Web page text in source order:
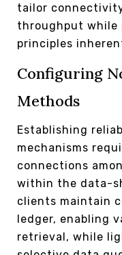
tailor
throughput while
principles
Configuring
Methods
Establishing
mechanisms
connections
within the data-
clients maintain
ledger, enabling
retrieval, while